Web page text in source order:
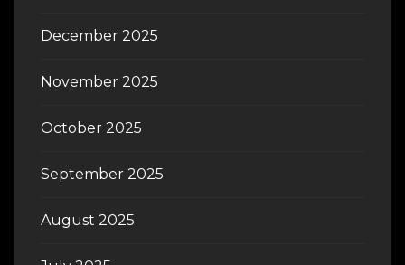
December 2025
November 2025
October 2025
September 2025
August 2025